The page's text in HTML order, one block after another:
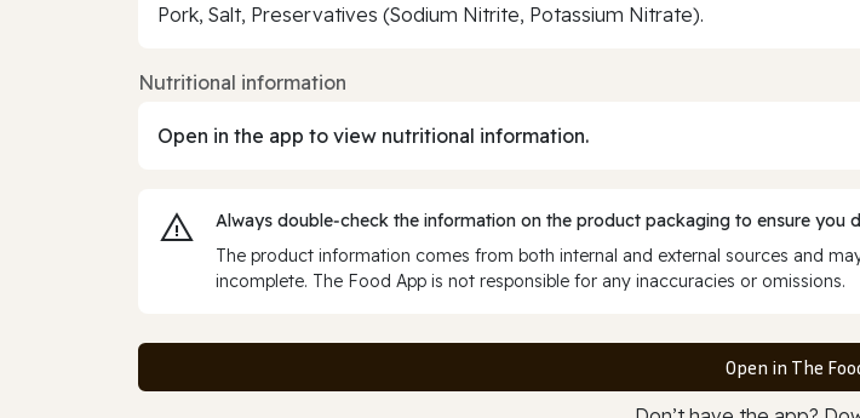
Pork, Salt, Preservatives (Sodium Nitrite, Potassium Nitrate).
Nutritional information
Open in the app to view nutritional information.
Always double‑check the information on the product packaging to ensure you
The product information comes from both internal and external sources and
incomplete. The Food App is not responsible for any inaccuracies or omissions.
Open in The